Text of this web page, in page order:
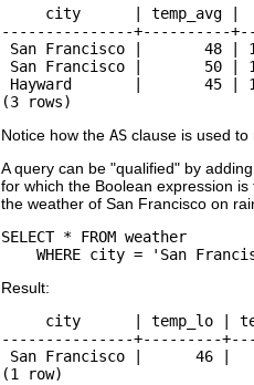
city      | temp_avg |
---------------+----------
San Francisco |       48 |
San Francisco |       50 |
Hayward       |       45 |
(3 rows)
Notice how the AS clause is used
A query can be "qualified" by
for which the Boolean expression
the weather of San Francisco on
SELECT * FROM weather
WHERE city = 'San
Result:
city      | temp_lo |
---------------+---------
San Francisco |      46 |
(1 row)